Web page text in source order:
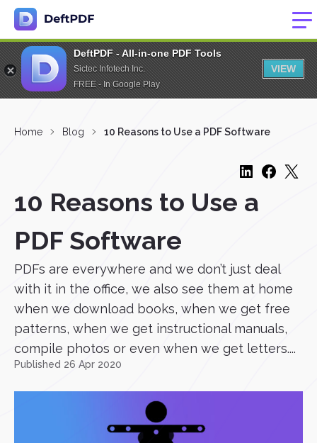
DeftPDF - All-in-one PDF Tools
Sictec Infotech Inc.
FREE - In Google Play
VIEW
Home Blog 10 Reasons to Use a PDF Software
10 Reasons to Use a
PDF Software
PDFs are everywhere and we don’t just deal
with it in the office, we also see them at home
when we download books, when we get free
patterns, when we get instructional manuals,
compile photos or even when we get letters....
Published 26 Apr 2020